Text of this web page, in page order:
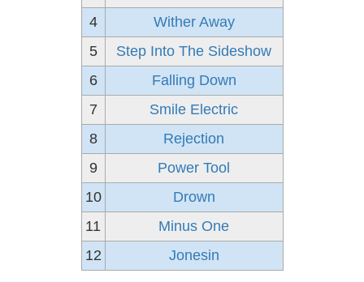
4
Wither Away
5
Step Into The Sideshow
6
Falling Down
7
Smile Electric
8
Rejection
9
Power Tool
10
Drown
11
Minus One
12
Jonesin